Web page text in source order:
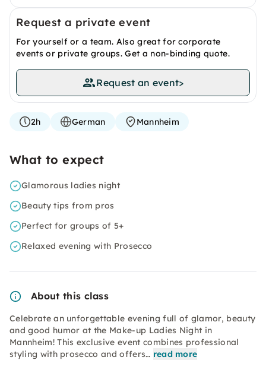
Request a private event
For yourself or a team. Also great for corporate
events or private groups. Get a non-binding quote.
Request an event>
2h German Mannheim
What to expect
Glamorous ladies night
Beauty tips from pros
Perfect for groups of 5+
Relaxed evening with Prosecco
About this class
Celebrate an unforgettable evening full of glamor, beauty
and good humor at the Make-up Ladies Night in
Mannheim! This exclusive event combines professional
styling with prosecco and offers… read more